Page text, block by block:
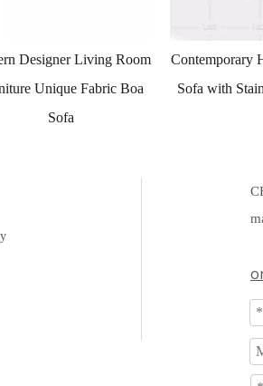
High End Fabric
with Stainless Steel Feet
Luxury
Occasional